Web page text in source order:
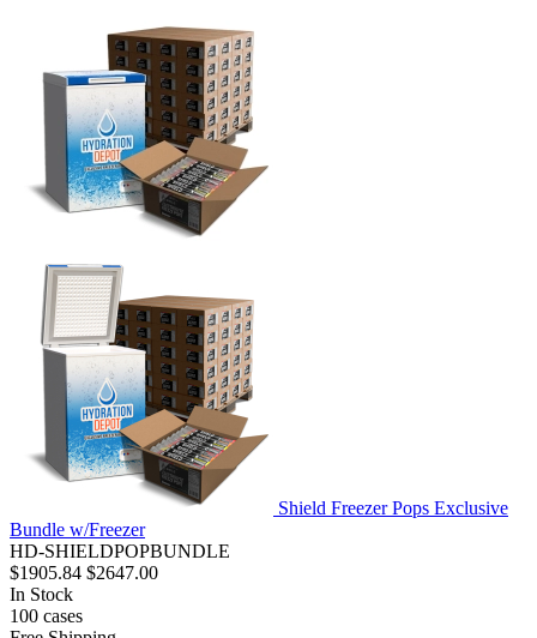
Shield Freezer Pops Exclusive
Bundle w/Freezer
HD-SHIELDPOPBUNDLE
$1905.84 $2647.00
In Stock
100 cases